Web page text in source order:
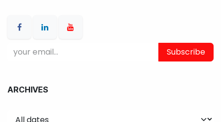
Subscribe
ARCHIVES